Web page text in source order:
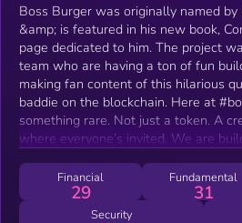
Boss Burger was originally named
&amp; is featured in his new book,
page dedicated to him. The project
team who are having a ton of fun
making fan content of this hilarious
baddie on the blockchain. Here at #bossburger we’re building
something rare. Not just a token. A
where everyone’s
Financial
29
Fundamental
31
Security